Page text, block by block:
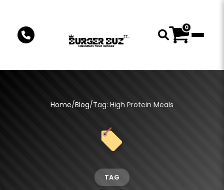
0
Home/Blog/Tag: High Protein Meals
TAG